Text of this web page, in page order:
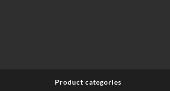
Product categories